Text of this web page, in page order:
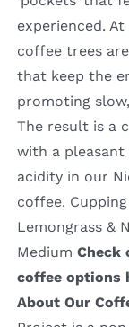
experienced.
coffee trees
that keep the
promoting
The result is a
with a pleasant
acidity in our
coffee.
Lemongrass &
Medium Check
coffee options
About Our